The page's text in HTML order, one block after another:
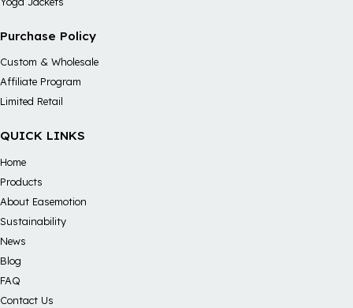
Purchase Policy
Custom & Wholesale
Affiliate Program
Limited Retail
QUICK LINKS
Home
Products
About Easemotion
Sustainability
News
Blog
FAQ
Contact Us